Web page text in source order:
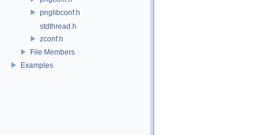
pnglibconf.h
stdthread.h
zconf.h
File Members
Examples